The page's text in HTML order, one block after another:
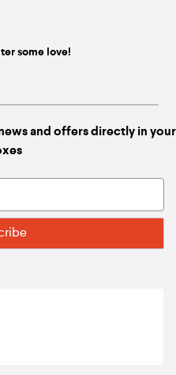
some love!
and offers directly in your